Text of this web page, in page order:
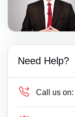
Need Help?
Call us on: